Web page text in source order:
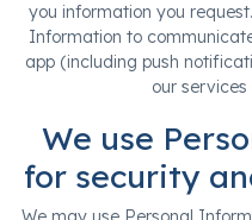
you information you
Information to
app (including push
our
We use
for security